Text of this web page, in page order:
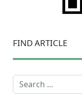
FIND ARTICLE
Search